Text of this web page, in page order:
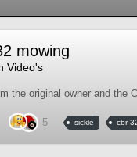
mowing
Video's
the original owner and the
5 sickle cbr-